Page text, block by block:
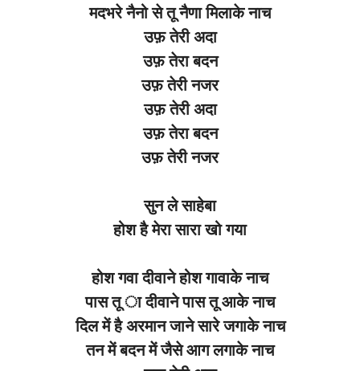
मदभरे नैनो से तू नैणा मिलाके नाच
उफ़ तेरी अदा
उफ़ तेरा बदन
उफ़ तेरी नजर
उफ़ तेरी अदा
उफ़ तेरा बदन
उफ़ तेरी नजर
सुन ले साहेबा
होश है मेरा सारा खो गया
होश गवा दीवाने होश गावाके नाच
पास तू ा दीवाने पास तू आके नाच
दिल में है अरमान जाने सारे जगाके नाच
तन में बदन में जैसे आग लगाके नाच